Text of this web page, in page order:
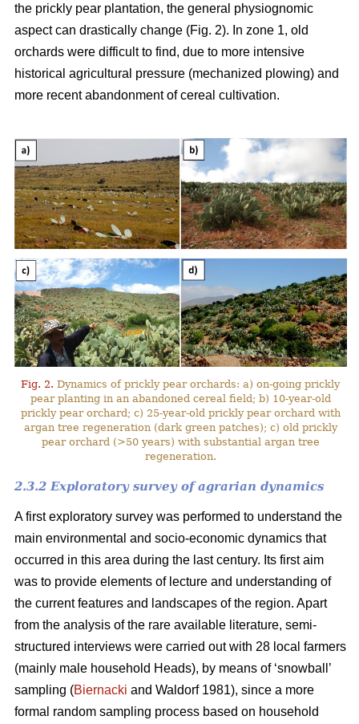
the prickly pear plantation, the general physiognomic
aspect can drastically change (Fig. 2). In zone 1, old
orchards were difficult to find, due to more intensive
historical agricultural pressure (mechanized plowing) and
more recent abandonment of cereal cultivation.
Fig. 2. Dynamics of prickly pear orchards: a) on-going prickly
pear planting in an abandoned cereal field; b) 10-year-old
prickly pear orchard; c) 25-year-old prickly pear orchard with
argan tree regeneration (dark green patches); c) old prickly
pear orchard (>50 years) with substantial argan tree
regeneration.
2.3.2 Exploratory survey of agrarian dynamics
A first exploratory survey was performed to understand the
main environmental and socio-economic dynamics that
occurred in this area during the last century. Its first aim
was to provide elements of lecture and understanding of
the current features and landscapes of the region. Apart
from the analysis of the rare available literature, semi-
structured interviews were carried out with 28 local farmers
(mainly male household Heads), by means of ‘snowball’
sampling (Biernacki and Waldorf 1981), since a more
formal random sampling process based on household